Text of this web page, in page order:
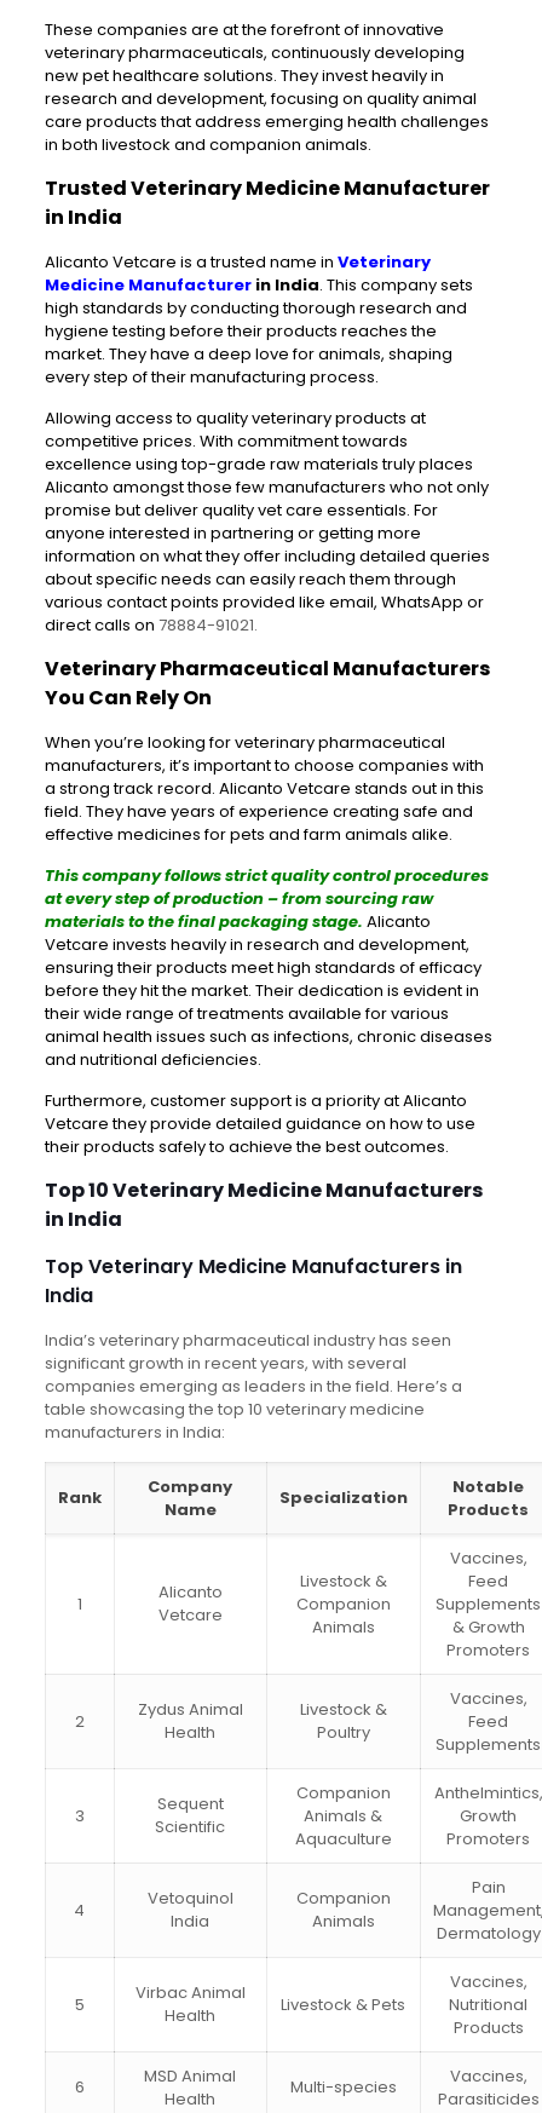
These companies are at the forefront of innovative
veterinary pharmaceuticals, continuously developing
new pet healthcare solutions. They invest heavily in
research and development, focusing on quality animal
care products that address emerging health challenges
in both livestock and companion animals.
Trusted Veterinary Medicine Manufacturer
in India
Alicanto Vetcare is a trusted name in Veterinary
Medicine Manufacturer in India. This company sets
high standards by conducting thorough research and
hygiene testing before their products reaches the
market. They have a deep love for animals, shaping
every step of their manufacturing process.
Allowing access to quality veterinary products at
competitive prices. With commitment towards
excellence using top-grade raw materials truly places
Alicanto amongst those few manufacturers who not only
promise but deliver quality vet care essentials. For
anyone interested in partnering or getting more
information on what they offer including detailed queries
about specific needs can easily reach them through
various contact points provided like email, WhatsApp or
direct calls on 78884-91021.
Veterinary Pharmaceutical Manufacturers
You Can Rely On
When you’re looking for veterinary pharmaceutical
manufacturers, it’s important to choose companies with
a strong track record. Alicanto Vetcare stands out in this
field. They have years of experience creating safe and
effective medicines for pets and farm animals alike.
This company follows strict quality control procedures
at every step of production – from sourcing raw
materials to the final packaging stage. Alicanto
Vetcare invests heavily in research and development,
ensuring their products meet high standards of efficacy
before they hit the market. Their dedication is evident in
their wide range of treatments available for various
animal health issues such as infections, chronic diseases
and nutritional deficiencies.
Furthermore, customer support is a priority at Alicanto
Vetcare they provide detailed guidance on how to use
their products safely to achieve the best outcomes.
Top 10 Veterinary Medicine Manufacturers
in India
Top Veterinary Medicine Manufacturers in
India
India’s veterinary pharmaceutical industry has seen
significant growth in recent years, with several
companies emerging as leaders in the field. Here’s a
table showcasing the top 10 veterinary medicine
manufacturers in India:
Rank
Company
Name
Specialization
Notable
Products
1
Alicanto
Vetcare
Livestock &
Companion
Animals
Vaccines,
Feed
Supplements
& Growth
Promoters
2
Zydus Animal
Health
Livestock &
Poultry
Vaccines,
Feed
Supplements
3
Sequent
Scientific
Companion
Animals &
Aquaculture
Anthelmintics,
Growth
Promoters
4
Vetoquinol
India
Companion
Animals
Pain
Dermatology
5
Virbac Animal
Health
Livestock & Pets
Vaccines,
Nutritional
Products
6
MSD Animal
Health
Multi-species
Vaccines,
Parasiticides